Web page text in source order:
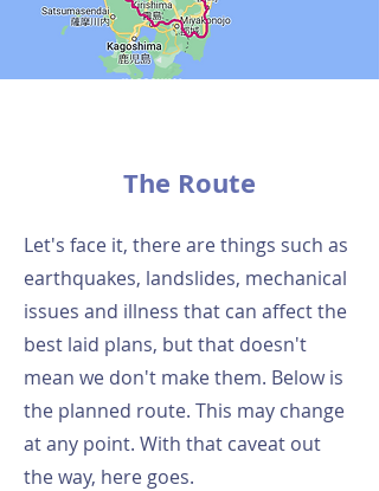
The Route
Let's face it, there are things such as
earthquakes, landslides, mechanical
issues and illness that can affect the
best laid plans, but that doesn't
mean we don't make them. Below is
the planned route. This may change
at any point. With that caveat out
the way, here goes.